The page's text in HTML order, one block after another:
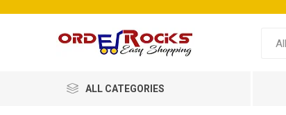
ALL CATEGORIES